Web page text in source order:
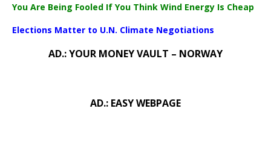
You Are Being Fooled If You Think Wind Energy Is Cheap
Elections Matter to U.N. Climate Negotiations
AD.: YOUR MONEY VAULT – NORWAY
AD.: EASY WEBPAGE